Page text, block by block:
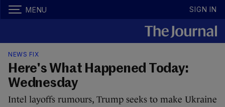
MENU SIGN IN
NEWS FIX
Here's What Happened Today:
Wednesday
Intel layoffs rumours, Trump seeks to make Ukraine